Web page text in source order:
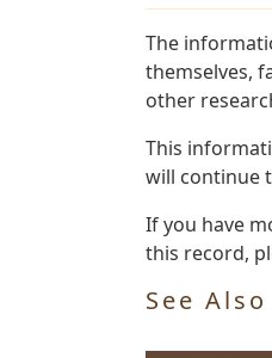
The
themselves,
other
This
will continue
If you have
this record,
See Also